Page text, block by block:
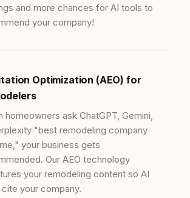
and more chances for AI tools to
your company!
Optimization (AEO) for
homeowners ask ChatGPT, Gemini,
"best remodeling company
your business gets
Our AEO technology
your remodeling content so AI
your company.